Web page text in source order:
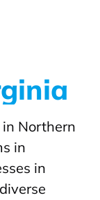
Northern
in
in